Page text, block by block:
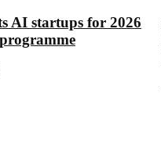
AI startups for 2026